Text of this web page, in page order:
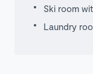
Ski room
Laundry